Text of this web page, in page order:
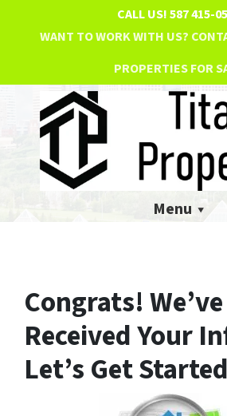
CALL US!587 415-
WANT TO WORK WITH US?
PROPERTIES FOR
Menu
Congrats! We’ve
Received Your
Let’s Get